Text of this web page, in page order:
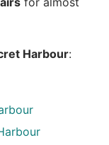
Harbour: